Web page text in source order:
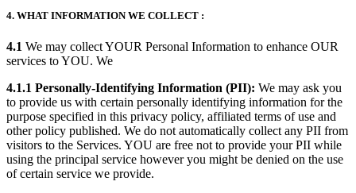
4. WHAT INFORMATION WE COLLECT :
4.1 We may collect YOUR Personal Information to enhance OUR
services to YOU. We
4.1.1 Personally-Identifying Information (PII): We may ask you
to provide us with certain personally identifying information for the
purpose specified in this privacy policy, affiliated terms of use and
other policy published. We do not automatically collect any PII from
visitors to the Services. YOU are free not to provide your PII while
using the principal service however you might be denied on the use
of certain service we provide.